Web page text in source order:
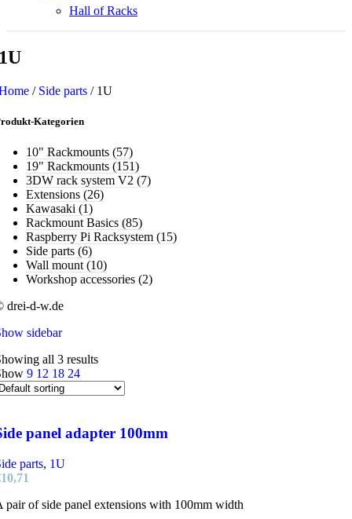
Hall of Racks
/ Side parts / 1U
Kategorien
10" Rackmounts (57)
19" Rackmounts (151)
3DW rack system V2 (7)
Extensions (26)
Kawasaki (1)
Rackmount Basics (85)
Raspberry Pi Racksystem (15)
Side parts (6)
Wall mount (10)
Workshop accessories (2)
drei-d-w.de
sidebar
all 3 results
9 12 18 24
panel adapter 100mm
parts, 1U
10,71
pair of side panel extensions with 100mm width